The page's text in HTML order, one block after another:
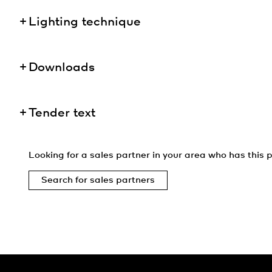
Lighting technique
Downloads
Tender text
Looking for a sales partner in your area who has this
Search for sales partners